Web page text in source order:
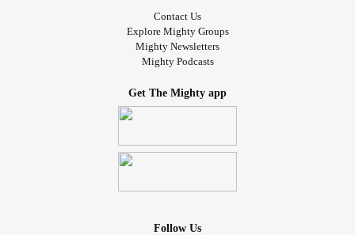
Contact Us
Explore Mighty Groups
Mighty Newsletters
Mighty Podcasts
Get The Mighty app
Follow Us